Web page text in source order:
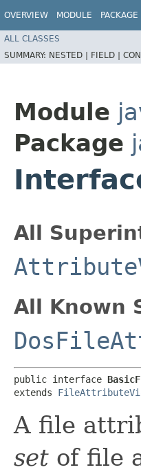
OVERVIEW MODULE PACKAGE
ALL CLASSES
SUMMARY: NESTED | FIELD |
Module
Package
All
All Known
public interface
extends
A file
set of file